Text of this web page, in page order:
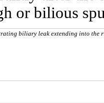
or bilious
biliary leak extending into the